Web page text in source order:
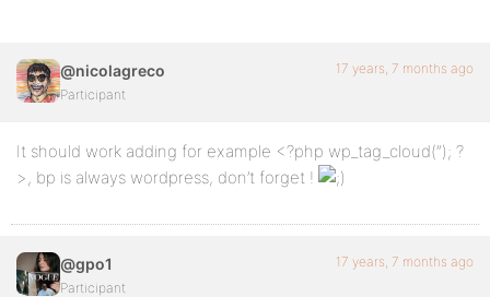
@nicolagreco
Participant
17 years, 7 months ago
It should work adding for example <?php wp_tag_cloud(”); ?
>, bp is always wordpress, don’t forget !
@gpo1
Participant
17 years, 7 months ago